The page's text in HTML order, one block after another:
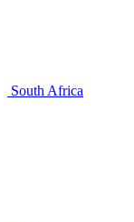
South Africa